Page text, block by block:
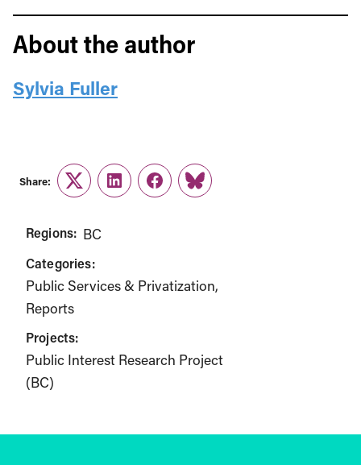
About the author
Sylvia Fuller
Share:
TwitterLinkedInFacebook
Link
Regions: BC
Categories:
Public Services & Privatization
Reports
Projects:
Public Interest Research Project
(BC)